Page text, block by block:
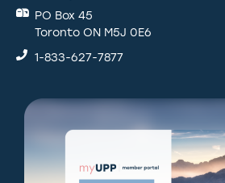
PO Box 45
Toronto ON M5J 0E6
1-833-627-7877